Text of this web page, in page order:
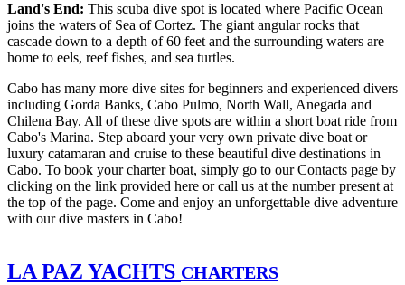
Land's End: This scuba dive spot is located where Pacific Ocean
joins the waters of Sea of Cortez. The giant angular rocks that
cascade down to a depth of 60 feet and the surrounding waters are
home to eels, reef fishes, and sea turtles.
Cabo has many more dive sites for beginners and experienced divers
including Gorda Banks, Cabo Pulmo, North Wall, Anegada and
Chilena Bay. All of these dive spots are within a short boat ride from
Cabo's Marina. Step aboard your very own private dive boat or
luxury catamaran and cruise to these beautiful dive destinations in
Cabo. To book your charter boat, simply go to our Contacts page by
clicking on the link provided here or call us at the number present at
the top of the page. Come and enjoy an unforgettable dive adventure
with our dive masters in Cabo!
LA PAZ YACHTS CHARTERS